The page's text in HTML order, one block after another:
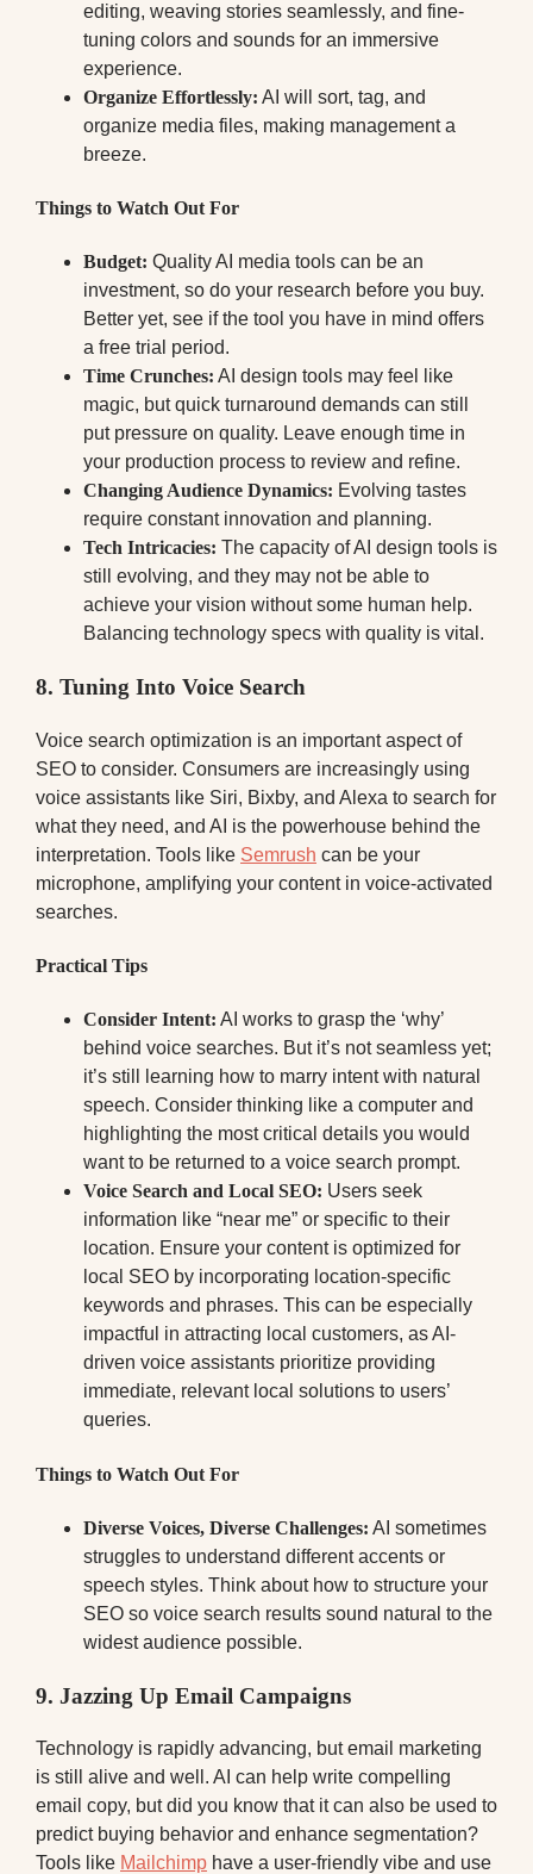
editing, weaving stories seamlessly, and fine-
tuning colors and sounds for an immersive
experience.
Organize Effortlessly: AI will sort, tag, and
organize media files, making management a
breeze.
Things to Watch Out For
Budget: Quality AI media tools can be an
investment, so do your research before you buy.
Better yet, see if the tool you have in mind offers
a free trial period.
Time Crunches: AI design tools may feel like
magic, but quick turnaround demands can still
put pressure on quality. Leave enough time in
your production process to review and refine.
Changing Audience Dynamics: Evolving tastes
require constant innovation and planning.
Tech Intricacies: The capacity of AI design tools is
still evolving, and they may not be able to
achieve your vision without some human help.
Balancing technology specs with quality is vital.
8. Tuning Into Voice Search
Voice search optimization is an important aspect of
SEO to consider. Consumers are increasingly using
voice assistants like Siri, Bixby, and Alexa to search for
what they need, and AI is the powerhouse behind the
interpretation. Tools like Semrush can be your
microphone, amplifying your content in voice-activated
searches.
Practical Tips
Consider Intent: AI works to grasp the ‘why’
behind voice searches. But it’s not seamless yet;
it’s still learning how to marry intent with natural
speech. Consider thinking like a computer and
highlighting the most critical details you would
want to be returned to a voice search prompt.
Voice Search and Local SEO: Users seek
information like “near me” or specific to their
location. Ensure your content is optimized for
local SEO by incorporating location-specific
keywords and phrases. This can be especially
impactful in attracting local customers, as AI-
driven voice assistants prioritize providing
immediate, relevant local solutions to users’
queries.
Things to Watch Out For
Diverse Voices, Diverse Challenges: AI sometimes
struggles to understand different accents or
speech styles. Think about how to structure your
SEO so voice search results sound natural to the
widest audience possible.
9. Jazzing Up Email Campaigns
Technology is rapidly advancing, but email marketing
is still alive and well. AI can help write compelling
email copy, but did you know that it can also be used to
predict buying behavior and enhance segmentation?
Tools like Mailchimp have a user-friendly vibe and use